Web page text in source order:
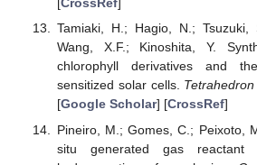
[CrossRef]
Tamiaki, H.; Hagio, N.;
Wang, X.F.; Kinoshita, Y.
chlorophyll derivatives and
sensitized solar cells. Tetrahedron
[Google Scholar] [CrossRef]
Pineiro, M.; Gomes, C.; Peixoto,
situ generated gas reactant